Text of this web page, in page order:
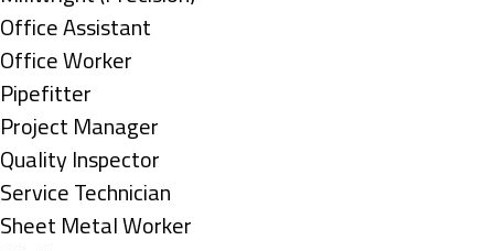
under
filed
under
jobs
filed
under
Show
jobs
filed
under
Office Assistant
Show
jobs
filed
under
Office Worker
Show
jobs
filed
under
Pipefitter
Show
jobs
filed
under
Project Manager
Show
jobs
filed
Quality Inspector
Show
jobs
Service Technician
Show
Sheet Metal Worker